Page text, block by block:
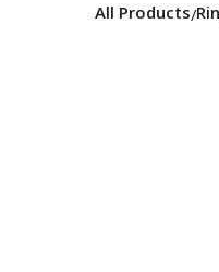
All Products/